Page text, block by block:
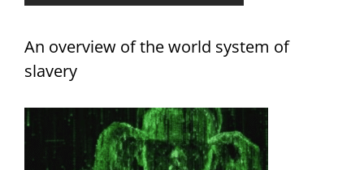
An overview of the world system of
slavery